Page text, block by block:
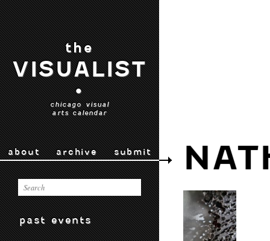
the
VISUALIST
•
chicago visual
arts calendar
about archive submit
past events